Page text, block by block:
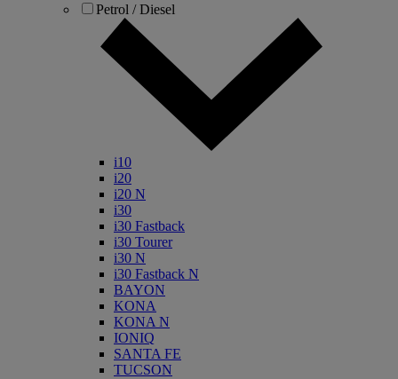
Petrol / Diesel
i10
i20
i20 N
i30
i30 Fastback
i30 Tourer
i30 N
i30 Fastback N
BAYON
KONA
KONA N
IONIQ
SANTA FE
TUCSON